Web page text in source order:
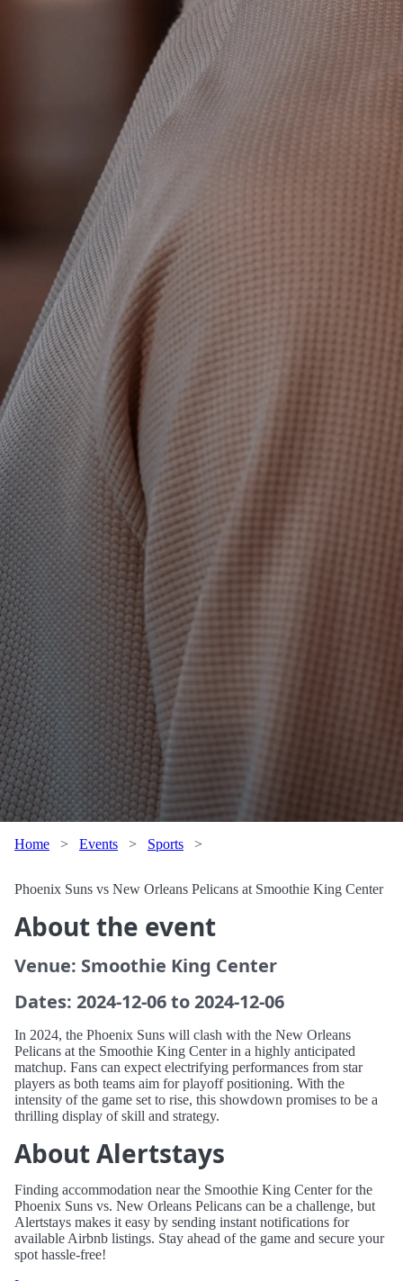
Home > Events > Sports >
Phoenix Suns vs New Orleans Pelicans at Smoothie King Center
About the event
Venue: Smoothie King Center
Dates: 2024-12-06 to 2024-12-06
In 2024, the Phoenix Suns will clash with the New Orleans
Pelicans at the Smoothie King Center in a highly anticipated
matchup. Fans can expect electrifying performances from star
players as both teams aim for playoff positioning. With the
intensity of the game set to rise, this showdown promises to be a
thrilling display of skill and strategy.
About Alertstays
Finding accommodation near the Smoothie King Center for the
Phoenix Suns vs. New Orleans Pelicans can be a challenge, but
Alertstays makes it easy by sending instant notifications for
available Airbnb listings. Stay ahead of the game and secure your
spot hassle-free!